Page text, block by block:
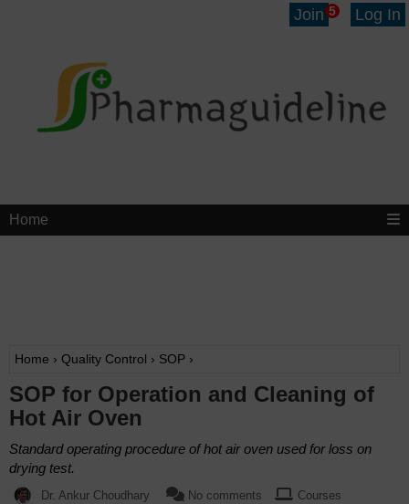
Join 5 Log In
Home
Home › Quality Control › SOP ›
SOP for Operation and Cleaning of
Hot Air Oven
Standard operating procedure of hot air oven used for loss on
drying test.
Dr. Ankur Choudhary No comments Courses